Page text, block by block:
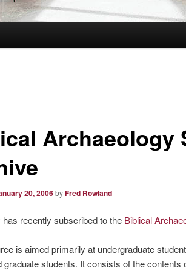
Archaeology
20, 2006byFred Rowland
has recently subscribed to the Biblical
is aimed primarily at undergraduate
graduate students. It consists of the contents